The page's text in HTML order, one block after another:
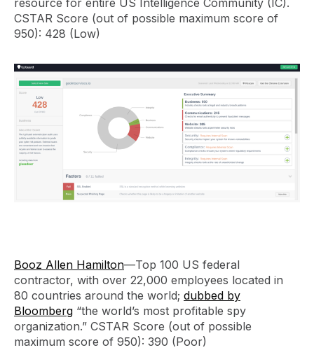
CSTAR Score (out of possible maximum score of
950): 428 (Low)
Booz Allen Hamilton—Top 100 US federal
contractor, with over 22,000 employees located in
80 countries around the world; dubbed by
Bloomberg “the world’s most profitable spy
organization.” CSTAR Score (out of possible
maximum score of 950): 390 (Poor)